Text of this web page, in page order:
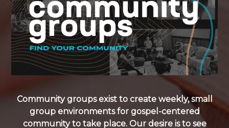
Community groups exist to create weekly, small
group environments for gospel-centered
community to take place. Our desire is to see